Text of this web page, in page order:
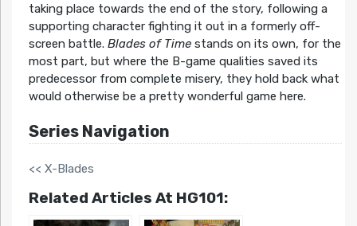
taking place towards the end of the story, following a
supporting character fighting it out in a formerly off-
screen battle. Blades of Timestands on its own, for the
most part, but where the B-game qualities saved its
predecessor from complete misery, they hold back what
would otherwise be a pretty wonderful game here.
Series Navigation
<< X-Blades
Related Articles At HG101: